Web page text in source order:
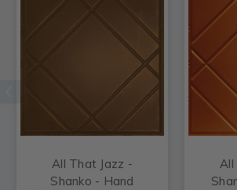
All That Jazz -
Shanko - Hand
All